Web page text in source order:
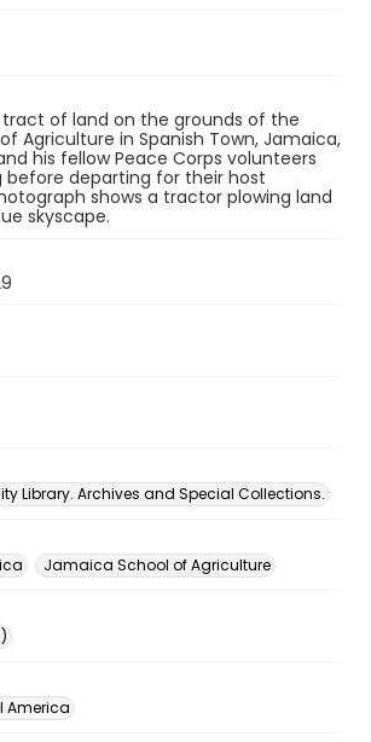
of land on the grounds of the
Agriculture in Spanish Town, Jamaica,
his fellow Peace Corps volunteers
before departing for their host
shows a tractor plowing land
skyscape.
Library. Archives and Special Collections.
Jamaica School of Agriculture
America